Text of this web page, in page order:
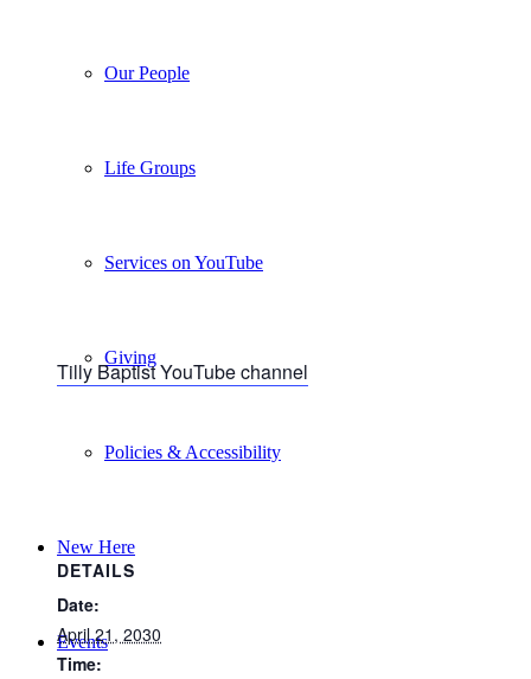
Our People
Life Groups
Services on YouTube
Giving
Policies & Accessibility
New Here
Events
Tilly Baptist YouTube channel
DETAILS
Date:
April 21, 2030
Time: